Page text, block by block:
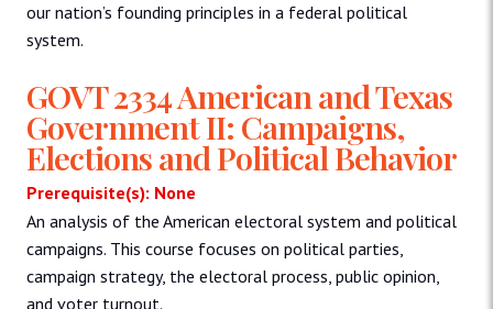
our nation’s founding principles in a federal political
system.
GOVT 2334 American and Texas
Government II: Campaigns,
Elections and Political Behavior
Prerequisite(s): None
An analysis of the American electoral system and political
campaigns. This course focuses on political parties,
campaign strategy, the electoral process, public opinion,
and voter turnout.